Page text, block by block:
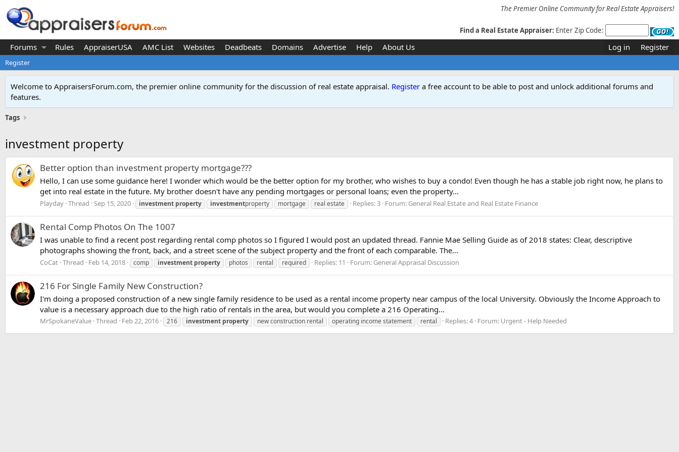
The Premier Online Community for Real Estate Appraisers!
Find a Real Estate Appraiser: Enter Zip Code:
Forums Rules AppraiserUSA AMC List Websites Deadbeats Domains Advertise Help About Us Log in Register
Register
Welcome to AppraisersForum.com, the premier online community for the discussion of real estate appraisal. Register a free account to be able to post and unlock additional forums and
features.
Tags
investment property
Better option than investment property mortgage???
Hello, I can use some guidance here! I wonder which would be the better option for my brother, who wishes to buy a condo! Even though he has a stable job right now, he plans to
get into real estate in the future. My brother doesn't have any pending mortgages or personal loans; even the property...
Playday Thread Sep 15, 2020 investment property investmentproperty mortgage real estate Replies: 3 Forum: General Real Estate and Real Estate Finance
Rental Comp Photos On The 1007
I was unable to find a recent post regarding rental comp photos so I figured I would post an updated thread. Fannie Mae Selling Guide as of 2018 states: Clear, descriptive
photographs showing the front, back, and a street scene of the subject property and the front of each comparable. The...
CoCat Thread Feb 14, 2018 comp investment property photos rental required Replies: 11 Forum: General Appraisal Discussion
216 For Single Family New Construction?
I'm doing a proposed construction of a new single family residence to be used as a rental income property near campus of the local University. Obviously the Income Approach to
value is a necessary approach due to the high ratio of rentals in the area, but would you complete a 216 Operating...
MrSpokaneValue Thread Feb 22, 2016 216 investment property new construction rental operating income statement rental Replies: 4 Forum: Urgent - Help Needed